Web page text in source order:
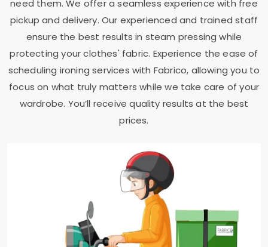
need them. We offer a seamless experience with free
pickup and delivery. Our experienced and trained staff
ensure the best results in steam pressing while
protecting your clothes' fabric. Experience the ease of
scheduling ironing services with Fabrico, allowing you to
focus on what truly matters while we take care of your
wardrobe. You’ll receive quality results at the best
prices.